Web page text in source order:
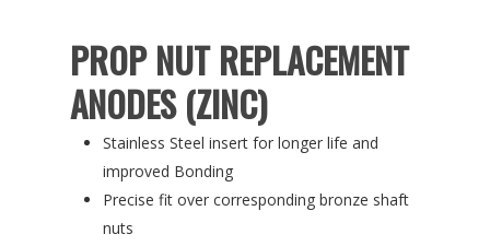
PROP NUT REPLACEMENT
ANODES (ZINC)
Stainless Steel insert for longer life and
improved Bonding
Precise fit over corresponding bronze shaft
nuts